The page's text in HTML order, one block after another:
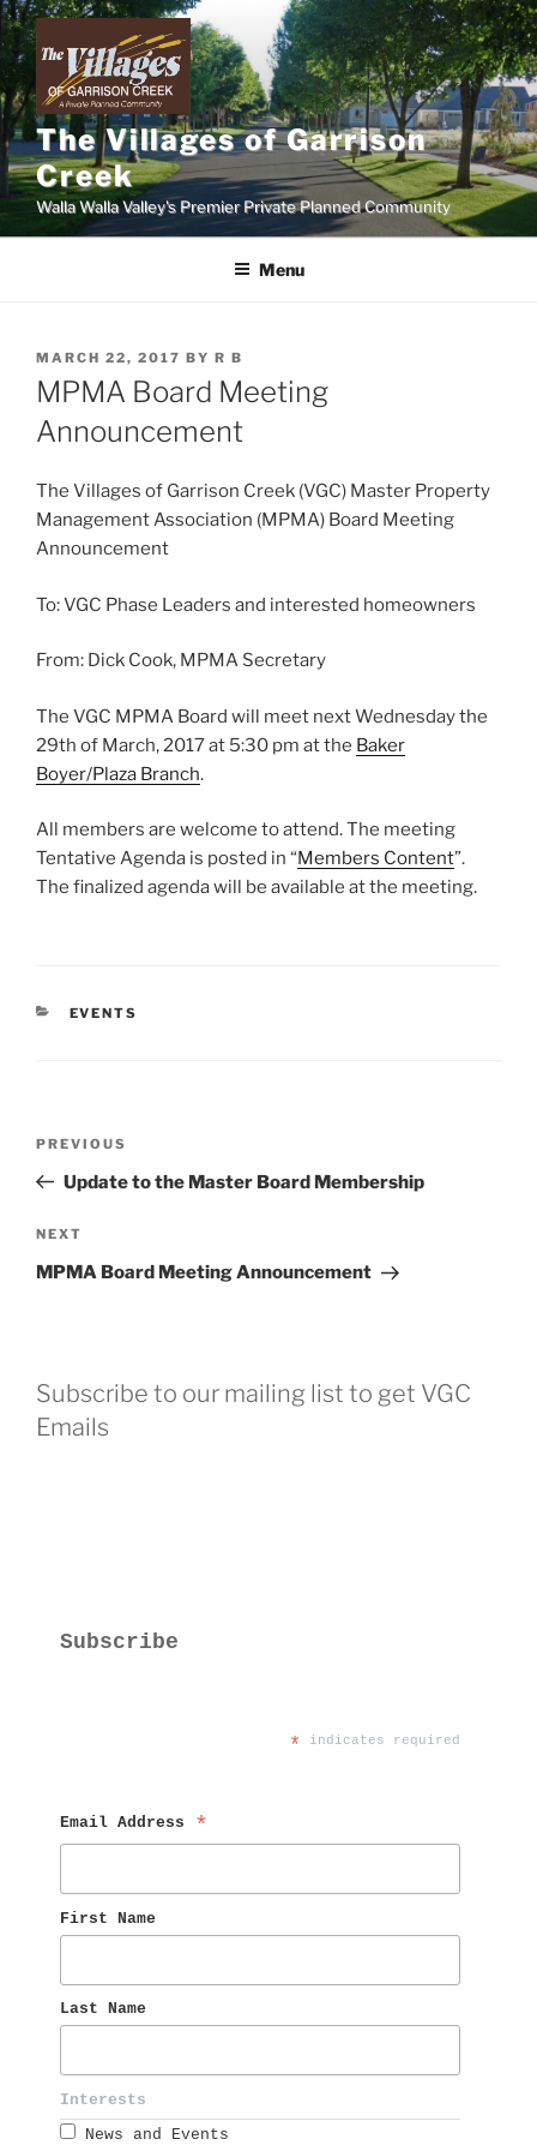
Skip
to
content
The Villages of Garrison
Creek
Walla Walla Valley's Premier Private Planned Community
Menu
POSTED
ON
MARCH 22, 2017 BY R B
MPMA Board Meeting
Announcement
The Villages of Garrison Creek (VGC) Master Property
Management Association (MPMA) Board Meeting
Announcement
To: VGC Phase Leaders and interested homeowners
From: Dick Cook, MPMA Secretary
The VGC MPMA Board will meet next Wednesday the
29th of March, 2017 at 5:30 pm at the Baker
Boyer/Plaza Branch.
All members are welcome to attend. The meeting
Tentative Agenda is posted in “Members Content”.
The finalized agenda will be available at the meeting.
CATEGORIES
EVENTS
Previous
Post
PREVIOUS
Update to the Master Board Membership
Next
Post
NEXT
MPMA Board Meeting Announcement
Subscribe to our mailing list to get VGC
Emails
Subscribe
* indicates required
Email Address *
First Name
Last Name
Interests
News and Events